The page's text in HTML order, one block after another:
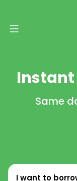
Instant
Same
I want to